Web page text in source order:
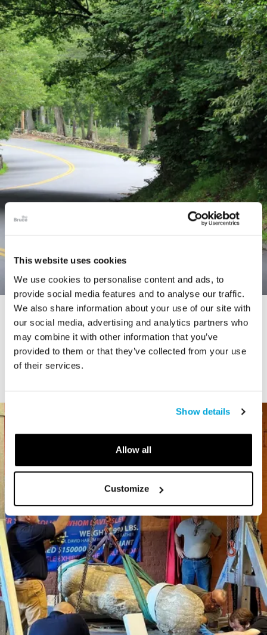
This website uses cookies
We use cookies to personalise content and ads, to
provide social media features and to analyse our traffic.
We also share information about your use of our site with
our social media, advertising and analytics partners who
may combine it with other information that you’ve
provided to them or that they’ve collected from your use
of their services.
Show details
Allow all
Customize
Connecticut Modern Driving Tour